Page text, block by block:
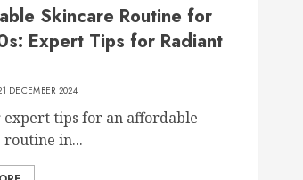
Skincare Routine for
Expert Tips for Radiant
DECEMBER 2024
expert tips for an affordable
routine in...